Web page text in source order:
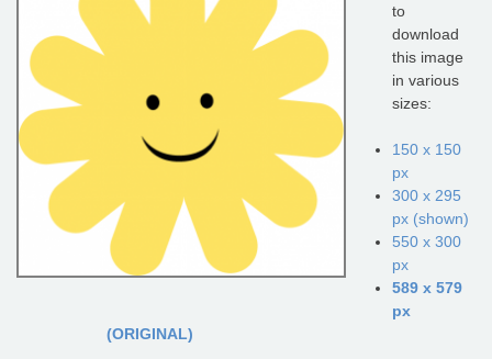
to
download
this image
in various
sizes:
150 x 150
px
300 x 295
px (shown)
550 x 300
px
589 x 579
px
(ORIGINAL)